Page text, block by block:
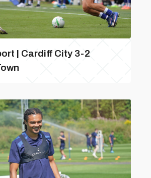
| Cardiff City 3-2